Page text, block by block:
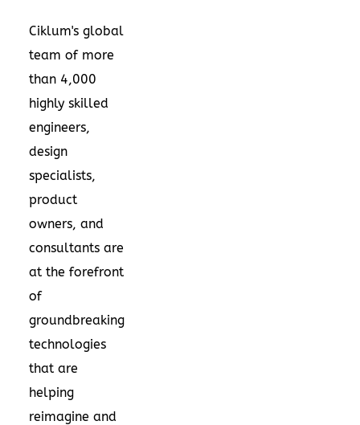
Ciklum's global
team of more
than 4,000
highly skilled
engineers,
design
specialists,
product
owners, and
consultants are
at the forefront
of
groundbreaking
technologies
that are
helping
reimagine and